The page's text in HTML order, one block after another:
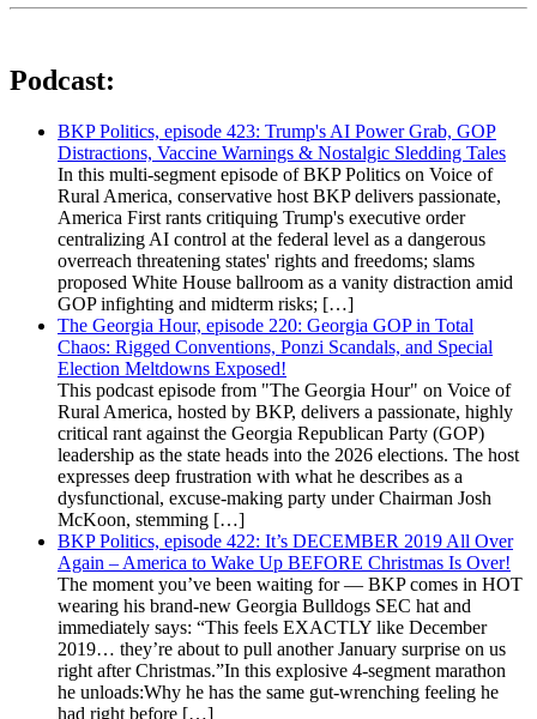
Podcast:
BKP Politics, episode 423: Trump's AI Power Grab, GOP
Distractions, Vaccine Warnings & Nostalgic Sledding Tales
In this multi-segment episode of BKP Politics on Voice of
Rural America, conservative host BKP delivers passionate,
America First rants critiquing Trump's executive order
centralizing AI control at the federal level as a dangerous
overreach threatening states' rights and freedoms; slams
proposed White House ballroom as a vanity distraction amid
GOP infighting and midterm risks; […]
The Georgia Hour, episode 220: Georgia GOP in Total
Chaos: Rigged Conventions, Ponzi Scandals, and Special
Election Meltdowns Exposed!
This podcast episode from "The Georgia Hour" on Voice of
Rural America, hosted by BKP, delivers a passionate, highly
critical rant against the Georgia Republican Party (GOP)
leadership as the state heads into the 2026 elections. The host
expresses deep frustration with what he describes as a
dysfunctional, excuse-making party under Chairman Josh
McKoon, stemming […]
BKP Politics, episode 422: It’s DECEMBER 2019 All Over
Again – America to Wake Up BEFORE Christmas Is Over!
The moment you’ve been waiting for — BKP comes in HOT
wearing his brand-new Georgia Bulldogs SEC hat and
immediately says: “This feels EXACTLY like December
2019… they’re about to pull another January surprise on us
right after Christmas.”In this explosive 4-segment marathon
he unloads:Why he has the same gut-wrenching feeling he
had right before […]